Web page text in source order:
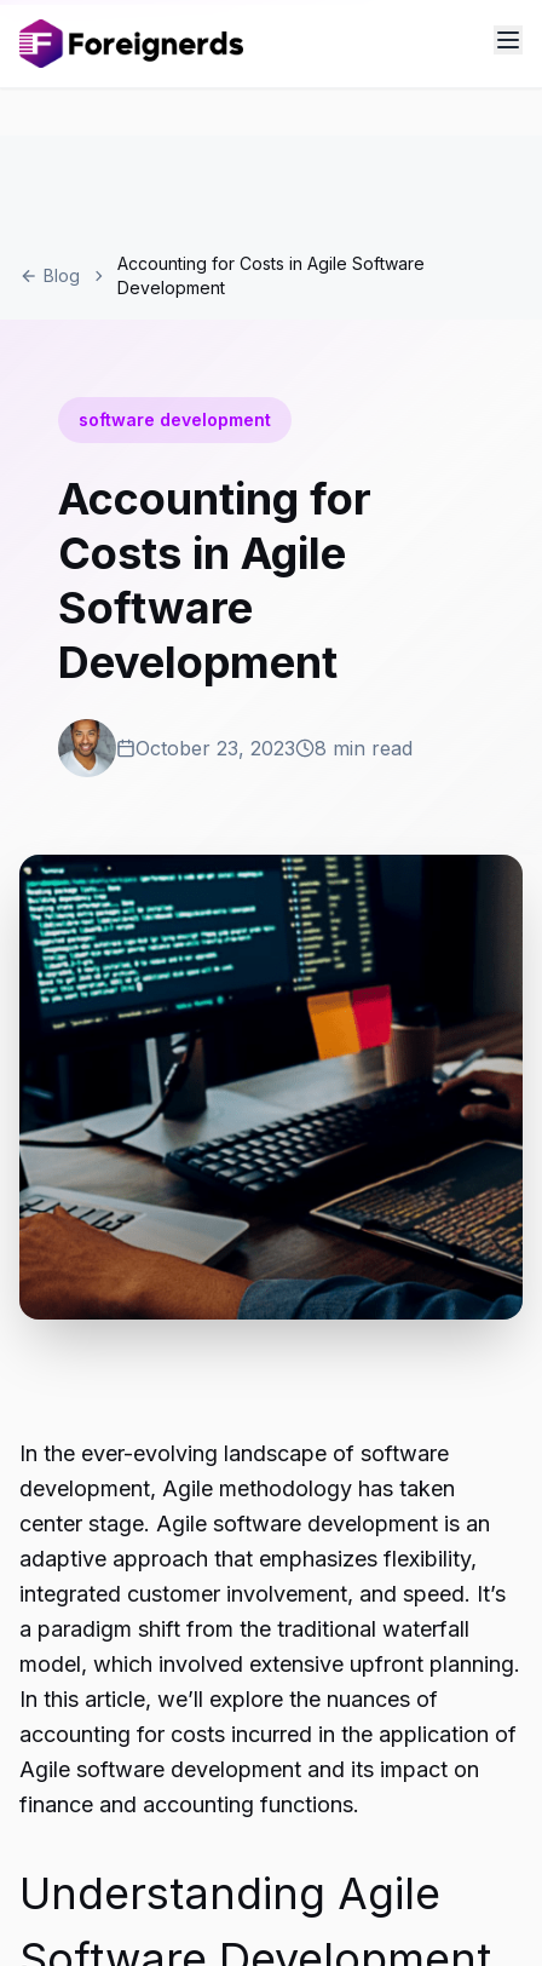
Blog
Accounting for Costs in Agile Software
Development
software development
Accounting for
Costs in Agile
Software
Development
October 23, 2023 8 min read
In the ever-evolving landscape of software
development, Agile methodology has taken
center stage. Agile software development is an
adaptive approach that emphasizes flexibility,
integrated customer involvement, and speed. It’s
a paradigm shift from the traditional waterfall
model, which involved extensive upfront planning.
In this article, we’ll explore the nuances of
accounting for costs incurred in the application of
Agile software development and its impact on
finance and accounting functions.
Understanding Agile